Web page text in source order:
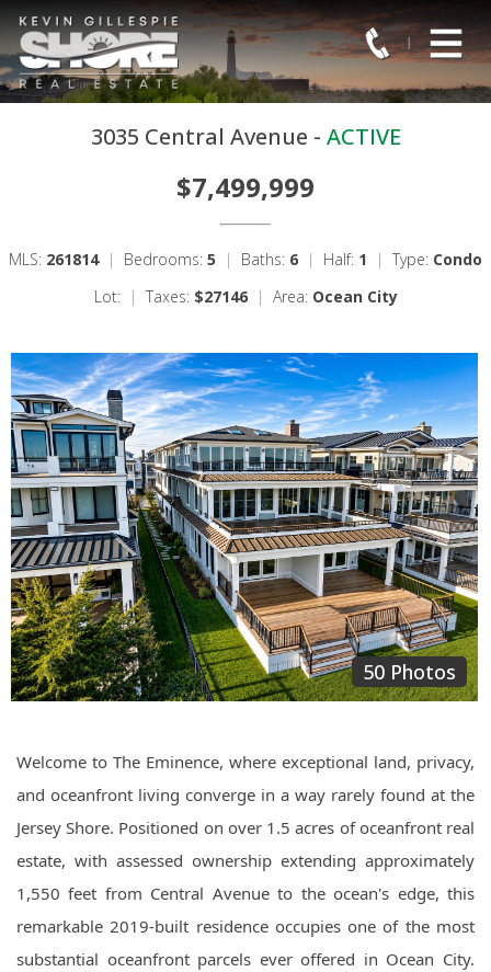
3035 Central Avenue - ACTIVE
$7,499,999
MLS: 261814 | Bedrooms: 5 | Baths: 6 | Half: 1 | Type: Condo
Lot:
| Taxes: $27146 | Area: Ocean City
50 Photos
Welcome to The Eminence, where exceptional land, privacy,
and oceanfront living converge in a way rarely found at the
Jersey Shore. Positioned on over 1.5 acres of oceanfront real
estate, with assessed ownership extending approximately
1,550 feet from Central Avenue to the ocean's edge, this
remarkable 2019-built residence occupies one of the most
substantial oceanfront parcels ever offered in Ocean City.